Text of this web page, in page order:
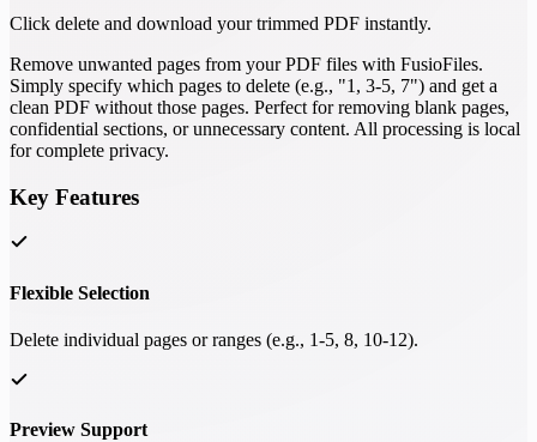
Click delete and download your trimmed PDF instantly.
Remove unwanted pages from your PDF files with FusioFiles.
Simply specify which pages to delete (e.g., "1, 3-5, 7") and get a
clean PDF without those pages. Perfect for removing blank pages,
confidential sections, or unnecessary content. All processing is local
for complete privacy.
Key Features
Flexible Selection
Delete individual pages or ranges (e.g., 1-5, 8, 10-12).
Preview Support